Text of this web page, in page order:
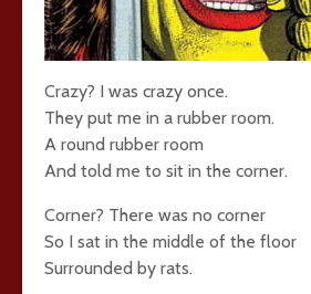
Crazy? I was crazy once.
They put me in a rubber room.
A round rubber room
And told me to sit in the corner.
Corner? There was no corner
So I sat in the middle of the floor
Surrounded by rats.